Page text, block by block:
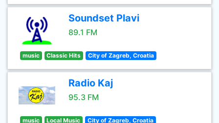
Soundset Plavi
89.1 FM
music Classic Hits City of Zagreb, Croatia
Radio Kaj
95.3 FM
music Local Music City of Zagreb, Croatia